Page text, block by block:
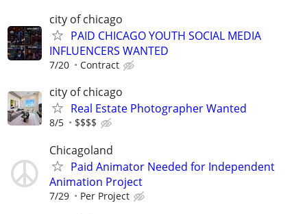
city of chicago
PAID CHICAGO YOUTH SOCIAL MEDIA
INFLUENCERS WANTED
7/20 Contract
city of chicago
Real Estate Photographer Wanted
8/5 $$$$
Chicagoland
Paid Animator Needed for Independent
Animation Project
7/29 Per Project